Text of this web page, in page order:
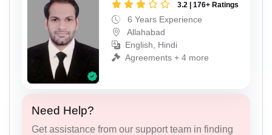
3.2 | 176+ Ratings
6 Years Experience
Allahabad
English, Hindi
Agreements + 4 more
Need Help?
Get assistance from our support team in finding